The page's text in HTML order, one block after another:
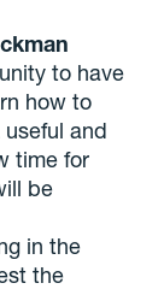
to have
how to
and
time for
be
in the
the